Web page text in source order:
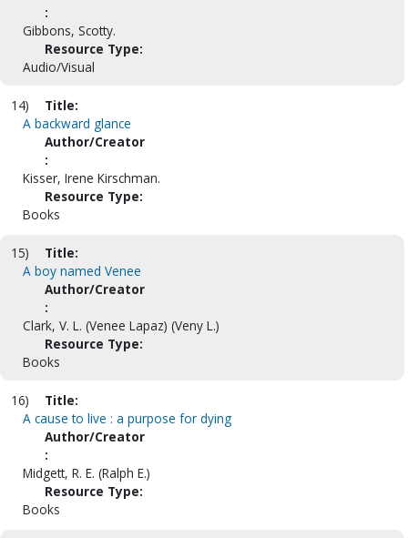
:
Gibbons, Scotty.
Resource Type:
Audio/Visual
14)
Title:
A backward glance
Author/Creator
:
Kisser, Irene Kirschman.
Resource Type:
Books
15)
Title:
A boy named Venee
Author/Creator
:
Clark, V. L. (Venee Lapaz) (Veny L.)
Resource Type:
Books
16)
Title:
A cause to live : a purpose for dying
Author/Creator
:
Midgett, R. E. (Ralph E.)
Resource Type:
Books